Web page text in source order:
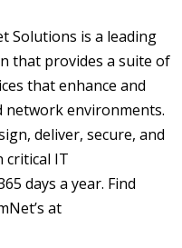
Solutions is a leading
that provides a suite of
that enhance and
network environments.
deliver, secure, and
critical IT
days a year. Find
at